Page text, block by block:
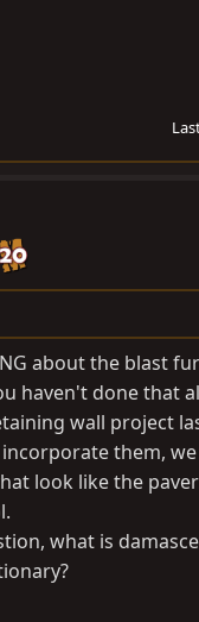
about the blast
haven't done that
wall project
them,
look like the
what is